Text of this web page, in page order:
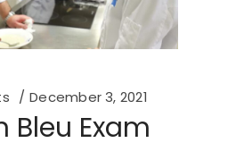
December 3, 2021
Bleu Exam